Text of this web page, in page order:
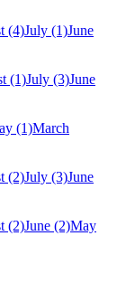
(4)July (1)June
(1)July (3)June
(1)March
(2)July (3)June
(2)June (2)May